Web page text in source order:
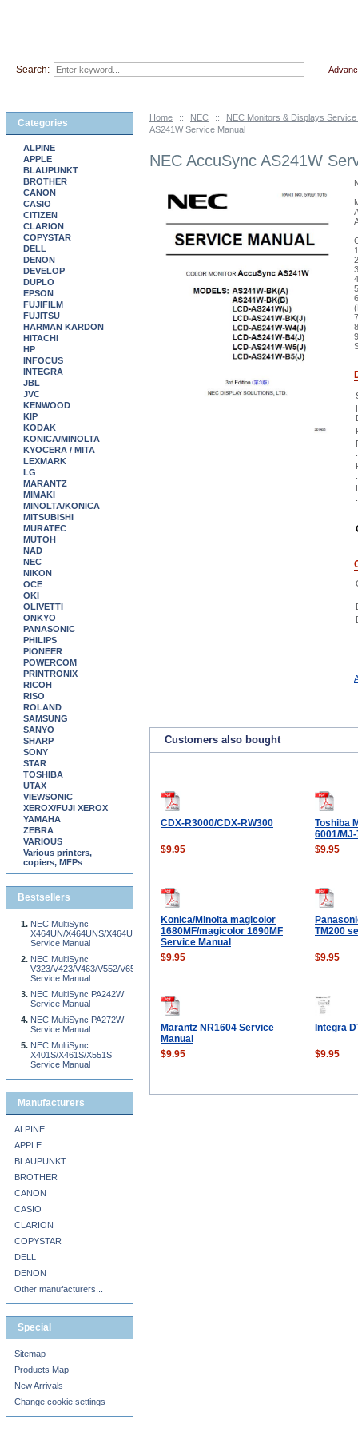
Home :: NEC ::
NEC Monitors & Displays
AS241W Service Manual
NEC AccuSync AS241W
Customers also bought
CDX-R3000/CDX-RW300
Toshiba
6001/
$9.95
$9.95
Konica/Minolta magicolor
1680MF/magicolor 1690MF
Service Manual
TM200
$9.95 $9.95
Marantz NR1604 Service
Manual
Integra
$9.95 $9.95
Categories
ALPINE
APPLE
BLAUPUNKT
BROTHER
CANON
CASIO
CITIZEN
CLARION
COPYSTAR
DELL
DENON
DEVELOP
DUPLO
EPSON
FUJIFILM
FUJITSU
HARMAN KARDON
HITACHI
HP
INFOCUS
INTEGRA
JBL
JVC
KENWOOD
KIP
KODAK
KONICA/MINOLTA
KYOCERA / MITA
LEXMARK
LG
MARANTZ
MIMAKI
MINOLTA/KONICA
MITSUBISHI
MURATEC
MUTOH
NAD
NEC
NIKON
OCE
OKI
OLIVETTI
ONKYO
PANASONIC
PHILIPS
PIONEER
POWERCOM
PRINTRONIX
RICOH
RISO
ROLAND
SAMSUNG
SANYO
SHARP
SONY
STAR
TOSHIBA
UTAX
VIEWSONIC
XEROX/FUJI XEROX
YAMAHA
ZEBRA
VARIOUS
Various printers,
copiers, MFPs
Bestsellers
NEC MultiSync
X464UN/X464UNS/X464UNV/X554UN/X554UNS/X554UNV/X555UNS/X555UNV/
Service Manual
NEC MultiSync
V323/V423/V463/V552/V652/V801
Service Manual
NEC MultiSync PA242W
Service Manual
NEC MultiSync PA272W
Service Manual
NEC MultiSync
X401S/X461S/X551S
Service Manual
Manufacturers
ALPINE
APPLE
BLAUPUNKT
BROTHER
CANON
CASIO
CLARION
COPYSTAR
DELL
DENON
Other manufacturers...
Special
Sitemap
Products Map
New Arrivals
Change cookie settings
Search: